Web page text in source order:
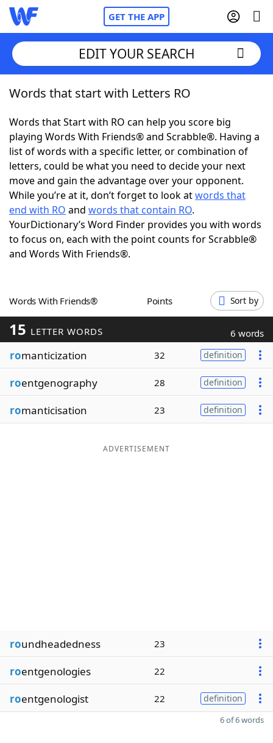
GET THE APP
Home
Words With Friends Cheat
NYT Crossplay Cheat
ScrabbleHelpers
Today's NYT GamesHints & Answers
Word GamesHelpers
Blog
Our Brands
EDIT YOUR SEARCH
Words that start with Letters RO
Words that Start with RO can help you score big
playing Words With Friends® and Scrabble®. Having a
list of words with a specific letter, or combination of
letters, could be what you need to decide your next
move and gain the advantage over your opponent.
While you’re at it, don’t forget to look atwords that
end with RO and words that contain RO.
YourDictionary’s Word Finder provides you with words
to focus on, each with the point counts for Scrabble®
and Words With Friends®.
Words With Friends® Points Sort by
15 LETTER WORDS 6 words
romanticization 32 definition
roentgenography 28 definition
romanticisation 23 definition
ADVERTISEMENT
roundheadedness 23
roentgenologies 22
roentgenologist 22 definition
6 of 6 words